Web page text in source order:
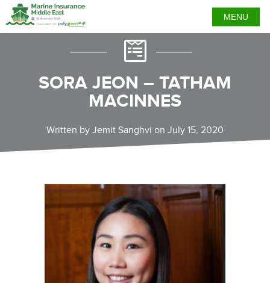
MENU
SORA JEON – TATHAM
MACINNES
Written by Jemit Sanghvi on July 15, 2020